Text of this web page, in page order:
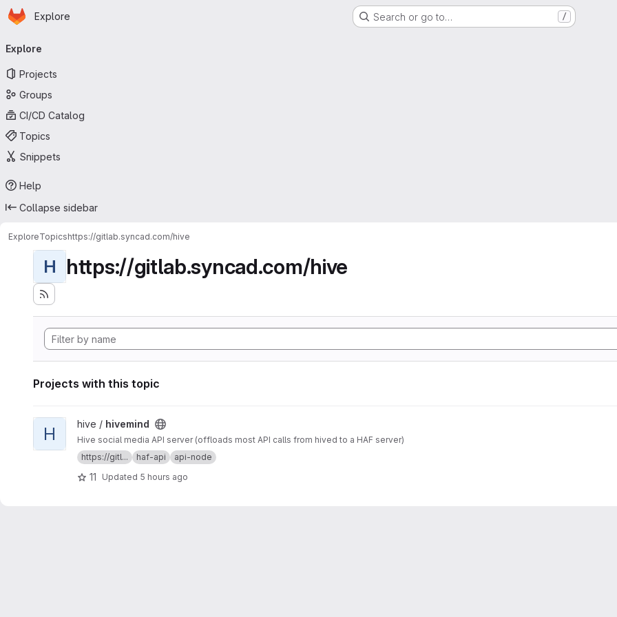
Skip to main content
Homepage
Explore Search or go to… /
navigation
Explore
Projects
Groups
CI/CD Catalog
Topics
Snippets
Help
Collapse sidebar
ExploreTopicshttps://gitlab.syncad.com/hive
H https://gitlab.syncad.com/hive
Projects with this topic
View hivemind project
H hive / hivemind
Hive social media API server (offloads most API calls from hived to a HAF server)
https://gitl...
haf-api api-node
11 Updated 5 hours ago